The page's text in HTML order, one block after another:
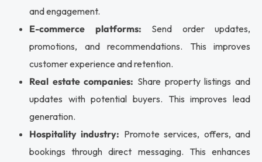
and engagement.
E-commerce platforms: Send order updates,
promotions, and recommendations. This improves
customer experience and retention.
Real estate companies: Share property listings and
updates with potential buyers. This improves lead
generation.
Hospitality industry: Promote services, offers, and
bookings through direct messaging. This enhances